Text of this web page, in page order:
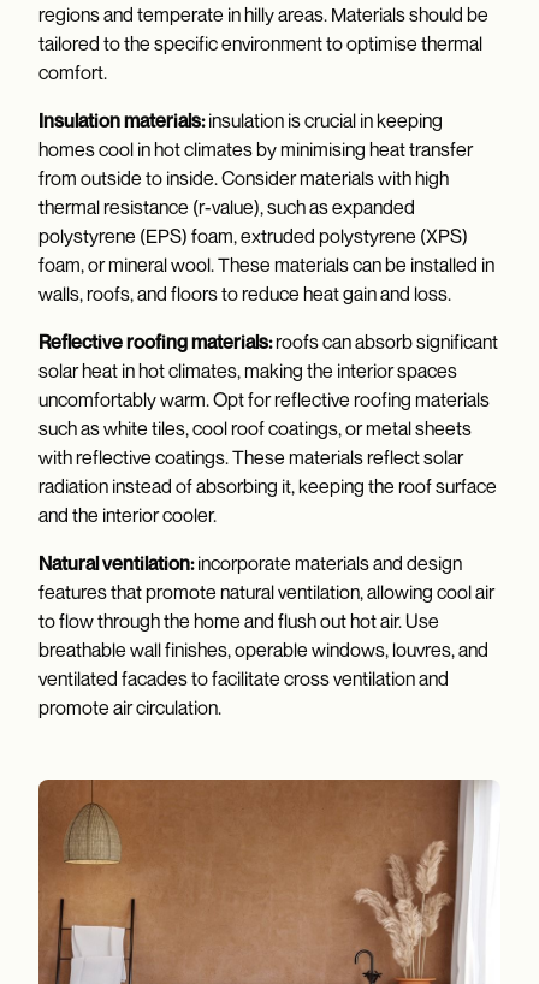
regions and temperate in hilly areas. Materials should be
tailored to the specific environment to optimise thermal
comfort.
Insulation materials:insulation is crucial in keeping
homes cool in hot climates by minimising heat transfer
from outside to inside. Consider materials with high
thermal resistance (r-value), such as expanded
polystyrene (EPS) foam, extruded polystyrene (XPS)
foam, or mineral wool. These materials can be installed in
walls, roofs, and floors to reduce heat gain and loss.
Reflective roofing materials:roofs can absorb significant
solar heat in hot climates, making the interior spaces
uncomfortably warm. Opt for reflective roofing materials
such as white tiles, cool roof coatings, or metal sheets
with reflective coatings. These materials reflect solar
radiation instead of absorbing it, keeping the roof surface
and the interior cooler.
Natural ventilation:incorporate materials and design
features that promote natural ventilation, allowing cool air
to flow through the home and flush out hot air. Use
breathable wall finishes, operable windows, louvres, and
ventilated facades to facilitate cross ventilation and
promote air circulation.